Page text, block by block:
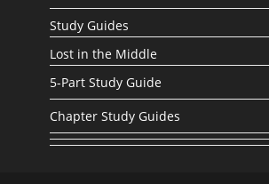
Study Guides
Lost in the Middle
5-Part Study Guide
Chapter Study Guides